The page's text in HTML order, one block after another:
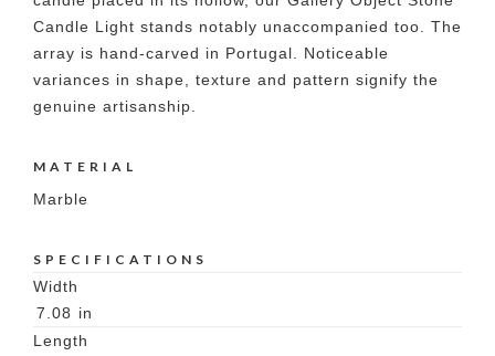
Candle Light stands notably unaccompanied too. The
array is hand-carved in Portugal. Noticeable
variances in shape, texture and pattern signify the
genuine artisanship.
MATERIAL
Marble
SPECIFICATIONS
Width
7.08 in
Length